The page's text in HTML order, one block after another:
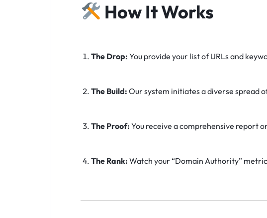
How It Works
The Drop: You provide your list of URLs and
The Build: Our system initiates a diverse spread
The Proof: You receive a comprehensive report
The Rank: Watch your “Domain Authority”